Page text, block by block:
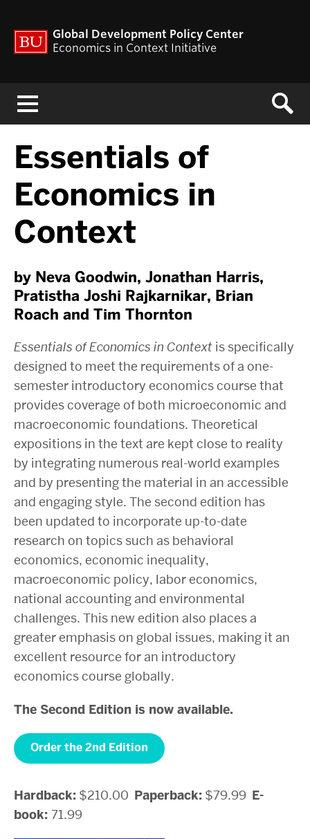
Global Development Policy Center
Economics in Context Initiative
Essentials of
Economics in
Context
by Neva Goodwin, Jonathan Harris,
Pratistha Joshi Rajkarnikar, Brian
Roach and Tim Thornton
Essentials of Economics in Context is specifically
designed to meet the requirements of a one-
semester introductory economics course that
provides coverage of both microeconomic and
macroeconomic foundations. Theoretical
expositions in the text are kept close to reality
by integrating numerous real-world examples
and by presenting the material in an accessible
and engaging style. The second edition has
been updated to incorporate up-to-date
research on topics such as behavioral
economics, economic inequality,
macroeconomic policy, labor economics,
national accounting and environmental
challenges. This new edition also places a
greater emphasis on global issues, making it an
excellent resource for an introductory
economics course globally.
The Second Edition is now available.
Order the 2nd Edition
Hardback: $210.00 Paperback: $79.99 E-
book: 71.99